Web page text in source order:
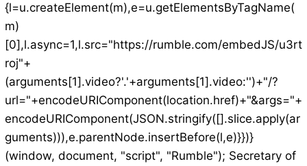
{l=u.createElement(m),e=u.getElementsByTagName(
m)
[0],l.async=1,l.src="https://rumble.com/embedJS/u3rt
roj"+
(arguments[1].video?'.'+arguments[1].video:'')+"/?
url="+encodeURIComponent(location.href)+"&args="+
encodeURIComponent(JSON.stringify([].slice.apply(ar
guments))),e.parentNode.insertBefore(l,e)}})}
(window, document, "script", "Rumble"); Secretary of